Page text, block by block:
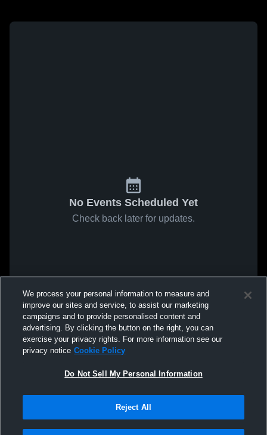
No Events Scheduled Yet
Check back later for updates.
We process your personal information to measure and
improve our sites and service, to assist our marketing
campaigns and to provide personalised content and
advertising. By clicking the button on the right, you can
exercise your privacy rights. For more information see our
privacy notice Cookie Policy
Do Not Sell My Personal Information
Reject All